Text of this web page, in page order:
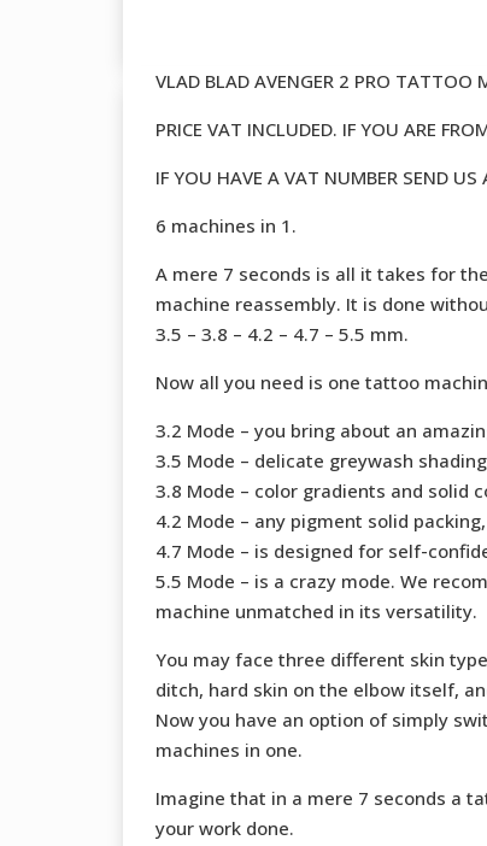
VLAD BLAD AVENGER 2 PRO TATTOO
PRICE VAT INCLUDED. IF YOU ARE
IF YOU HAVE A VAT NUMBER SEND US
6 machines in 1.
A mere 7 seconds is all it takes for
machine reassembly. It is done
3.5 – 3.8 – 4.2 – 4.7 – 5.5 mm.
Now all you need is one tattoo
3.2 Mode – you bring about an
3.5 Mode – delicate greywash
3.8 Mode – color gradients and solid
4.2 Mode – any pigment solid
4.7 Mode – is designed for self-
5.5 Mode – is a crazy mode. We
machine unmatched in its versatility.
You may face three different skin
ditch, hard skin on the elbow itself,
Now you have an option of simply
machines in one.
Imagine that in a mere 7 seconds a
your work done.